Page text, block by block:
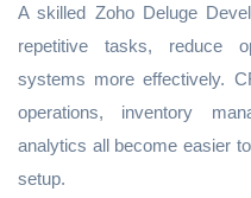
A skilled Zoho Deluge
repetitive tasks, reduce
systems more effectively.
operations, inventory
analytics all become easier
setup.